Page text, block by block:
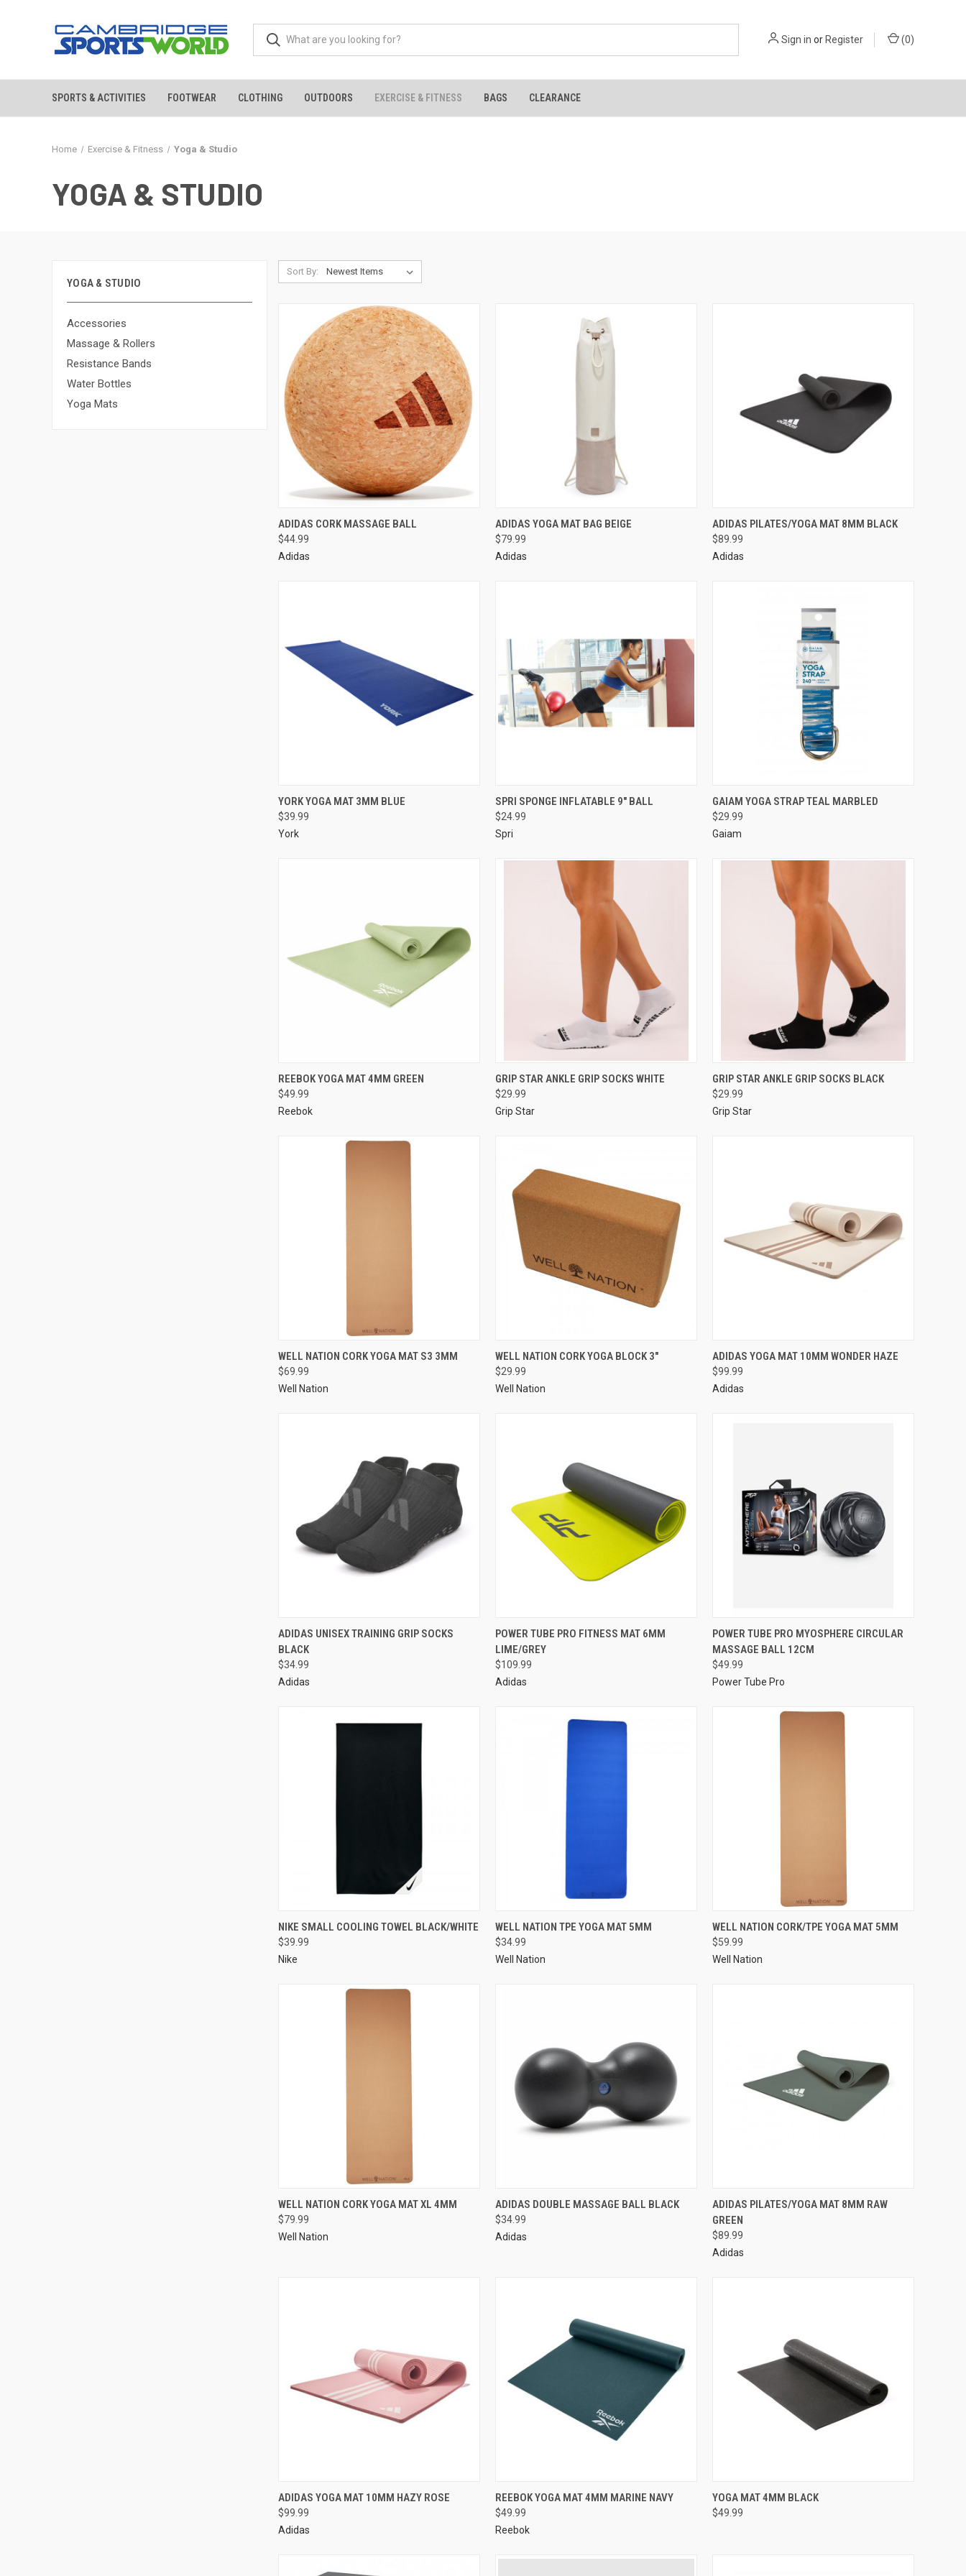
Sign in orRegister (0)
SPORTS & ACTIVITIES FOOTWEAR CLOTHING OUTDOORS EXERCISE & FITNESS BAGS CLEARANCE
Home Exercise & Fitness Yoga & Studio
YOGA & STUDIO
YOGA & STUDIO
Accessories
Massage & Rollers
Resistance Bands
Water Bottles
Yoga Mats
Sort By:
ADIDAS CORK MASSAGE BALL
$44.99
Adidas
ADIDAS YOGA MAT BAG BEIGE
$79.99
Adidas
ADIDAS PILATES/YOGA MAT 8MM BLACK
$89.99
Adidas
YORK YOGA MAT 3MM BLUE
$39.99
York
SPRI SPONGE INFLATABLE 9" BALL
$24.99
Spri
GAIAM YOGA STRAP TEAL MARBLED
$29.99
Gaiam
REEBOK YOGA MAT 4MM GREEN
$49.99
Reebok
GRIP STAR ANKLE GRIP SOCKS WHITE
$29.99
Grip Star
GRIP STAR ANKLE GRIP SOCKS BLACK
$29.99
Grip Star
WELL NATION CORK YOGA MAT S3 3MM
$69.99
Well Nation
WELL NATION CORK YOGA BLOCK 3"
$29.99
Well Nation
ADIDAS YOGA MAT 10MM WONDER HAZE
$99.99
Adidas
ADIDAS UNISEX TRAINING GRIP SOCKS
BLACK
$34.99
Adidas
POWER TUBE PRO FITNESS MAT 6MM
LIME/GREY
$109.99
Adidas
POWER TUBE PRO MYOSPHERE CIRCULAR
MASSAGE BALL 12CM
$49.99
Power Tube Pro
NIKE SMALL COOLING TOWEL BLACK/WHITE
$39.99
Nike
WELL NATION TPE YOGA MAT 5MM
$34.99
Well Nation
WELL NATION CORK/TPE YOGA MAT 5MM
$59.99
Well Nation
WELL NATION CORK YOGA MAT XL 4MM
$79.99
Well Nation
ADIDAS DOUBLE MASSAGE BALL BLACK
$34.99
Adidas
ADIDAS PILATES/YOGA MAT 8MM RAW
GREEN
$89.99
Adidas
ADIDAS YOGA MAT 10MM HAZY ROSE
$99.99
Adidas
REEBOK YOGA MAT 4MM MARINE NAVY
$49.99
Reebok
YOGA MAT 4MM BLACK
$49.99